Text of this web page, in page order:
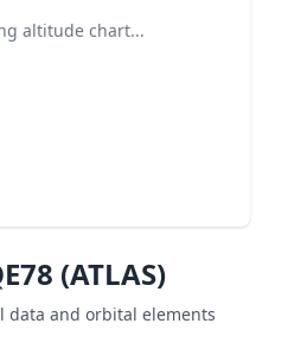
altitude chart...
(ATLAS)
data and orbital elements